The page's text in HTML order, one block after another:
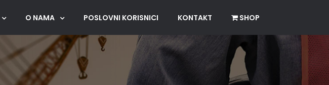
O NAMA POSLOVNI KORISNICI KONTAKT SHOP